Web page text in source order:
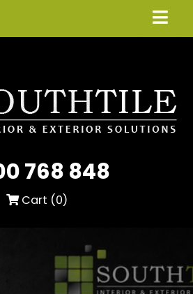
768 848
Cart (0)